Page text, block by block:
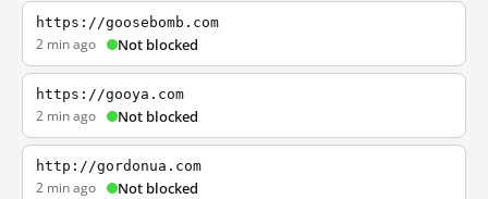
https://goosebomb.com
2 min ago Not blocked
https://gooya.com
2 min ago Not blocked
http://gordonua.com
2 min ago Not blocked